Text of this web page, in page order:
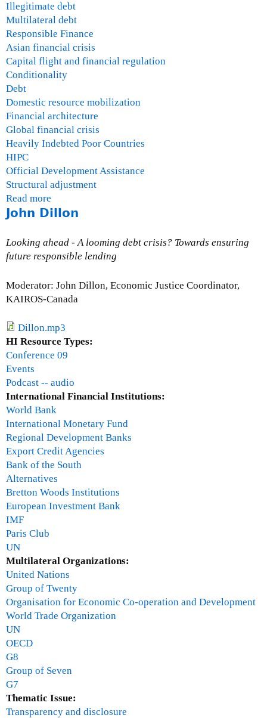
1
,
2
0
1
0
Illegitimate debt
Multilateral debt
Responsible Finance
Asian financial crisis
Capital flight and financial regulation
Conditionality
Debt
Domestic resource mobilization
Financial architecture
Global financial crisis
Heavily Indebted Poor Countries
HIPC
Official Development Assistance
Structural adjustment
Read more
b
u
t
&
A
s
John Dillon
Looking ahead - A looming debt crisis? Towards ensuring
future responsible lending
Moderator: John Dillon, Economic Justice Coordinator,
KAIROS-Canada
Dillon.mp3
HI Resource Types:
Conference 09
Events
Podcast -- audio
International Financial Institutions:
World Bank
International Monetary Fund
Regional Development Banks
Export Credit Agencies
Bank of the South
Alternatives
Bretton Woods Institutions
European Investment Bank
IMF
Paris Club
UN
Multilateral Organizations:
United Nations
Group of Twenty
Organisation for Economic Co-operation and Development
World Trade Organization
UN
OECD
G8
Group of Seven
G7
Thematic Issue:
Transparency and disclosure